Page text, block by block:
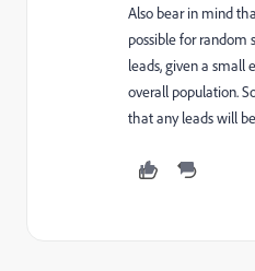
Also bear in mind
possible for random
leads, given a small
overall population.
that any leads will